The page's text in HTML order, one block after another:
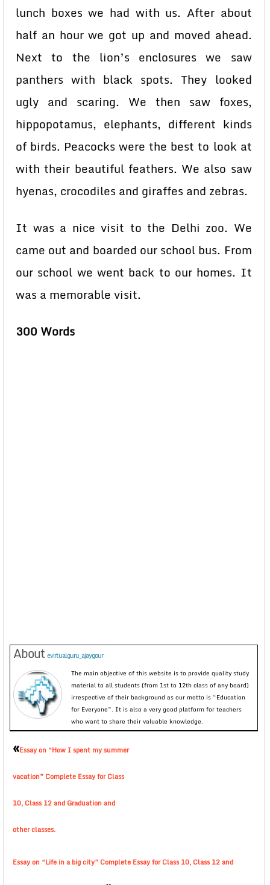
lunch boxes we had with us. After about
half an hour we got up and moved ahead.
Next to the lion’s enclosures we saw
panthers with black spots. They looked
ugly and scaring. We then saw foxes,
hippopotamus, elephants, different kinds
of birds. Peacocks were the best to look at
with their beautiful feathers. We also saw
hyenas, crocodiles and giraffes and zebras.
It was a nice visit to the Delhi zoo. We
came out and boarded our school bus. From
our school we went back to our homes. It
was a memorable visit.
300 Words
About evirtualguru_ajaygour
The main objective of this website is to provide quality study
material to all students (from 1st to 12th class of any board)
irrespective of their background as our motto is “Education
for Everyone”. It is also a very good platform for teachers
who want to share their valuable knowledge.
«Essay on “How I spent my summer
vacation” Complete Essay for Class
10, Class 12 and Graduation and
other classes.
Essay on “Life in a big city” Complete Essay for Class 10, Class 12 and